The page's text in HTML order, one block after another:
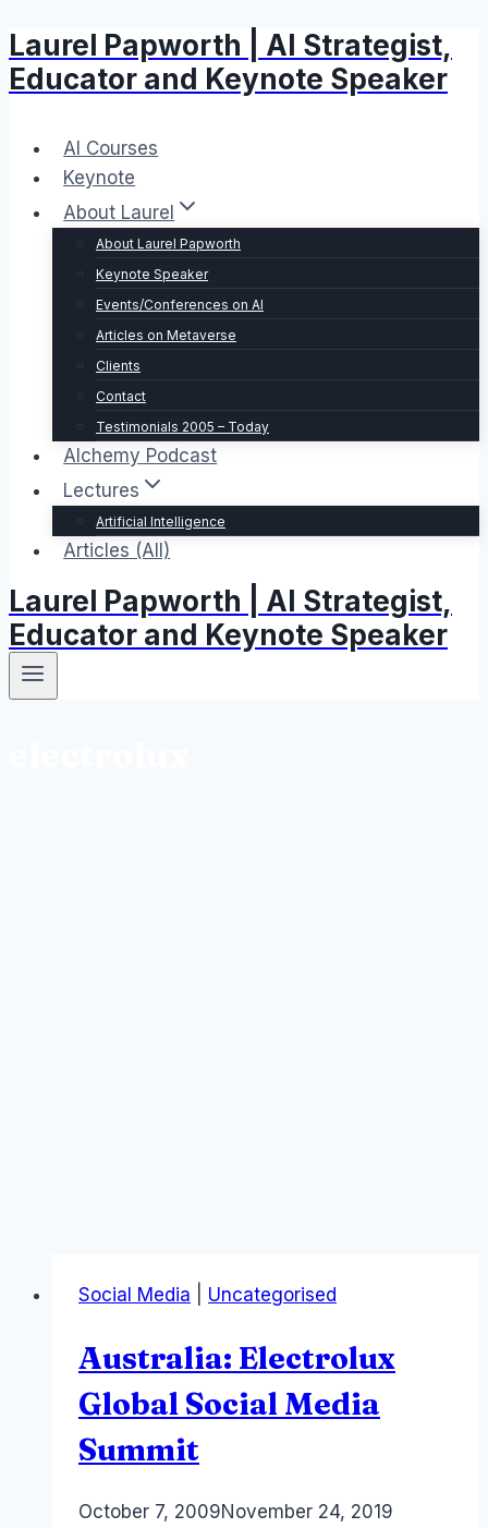
Skip
to
content
Laurel Papworth | AI Strategist,
Educator and Keynote Speaker
AI Courses
Keynote
About Laurel
About Laurel Papworth
Keynote Speaker
Events/Conferences on AI
Articles on Metaverse
Clients
Contact
Testimonials 2005 – Today
Alchemy Podcast
Lectures
Artificial Intelligence
Articles (All)
Laurel Papworth | AI Strategist,
Educator and Keynote Speaker
Social Media Uncategorised
Australia: Electrolux
Global Social Media
Summit
ByLaurel
October 7, 2009November 24, 2019